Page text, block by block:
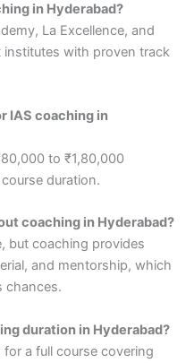
in Hyderabad?
La Excellence, and
institutes with proven track
IAS coaching in
to ₹1,80,000
duration.
coaching in Hyderabad?
but coaching provides
and mentorship, which
chances.
duration in Hyderabad?
a full course covering